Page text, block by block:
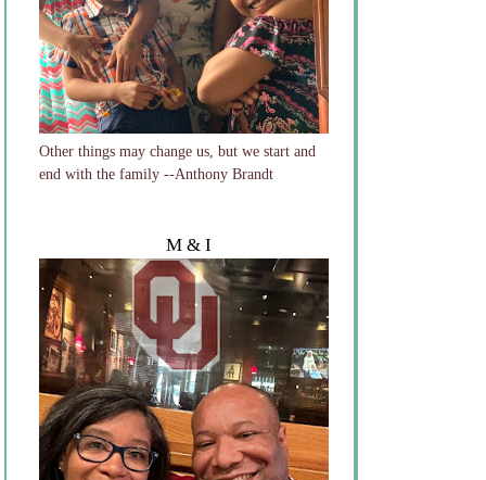
Other things may change us, but we start and
end with the family --Anthony Brandt
M & I